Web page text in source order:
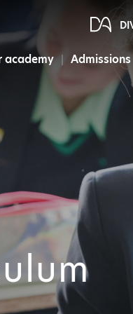
academy Admissions